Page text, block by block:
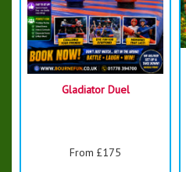
Gladiator Duel
From £175